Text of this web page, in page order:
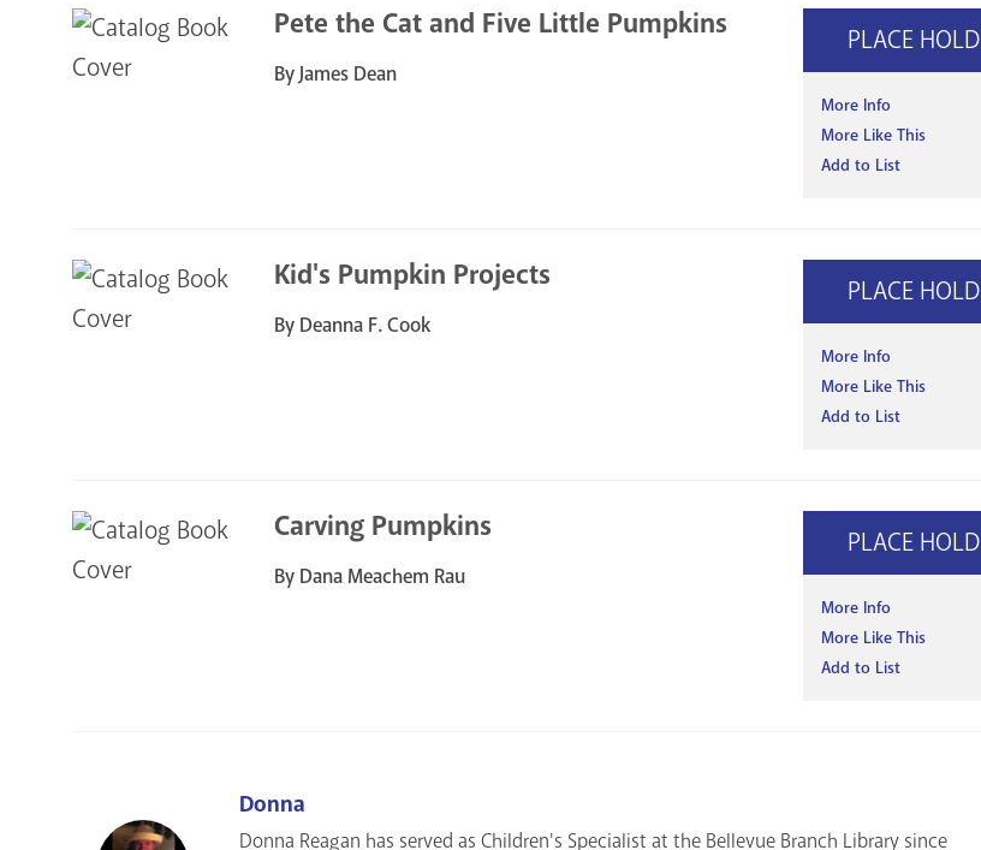
Pete the Cat and Five Little Pumpkins
By James Dean
PLACE HOLD
More Info
More Like This
Add to List
Kid's Pumpkin Projects
By Deanna F. Cook
PLACE HOLD
More Info
More Like This
Add to List
Carving Pumpkins
By Dana Meachem Rau
PLACE HOLD
More Info
More Like This
Add to List
Donna
Donna Reagan has served as Children's Specialist at the Bellevue Branch Library since